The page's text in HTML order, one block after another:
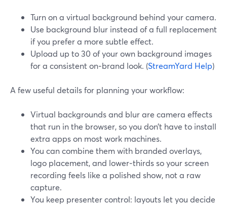
Turn on a virtual background behind your camera.
Use background blur instead of a full replacement
if you prefer a more subtle effect.
Upload up to 30 of your own background images
for a consistent on‑brand look. (StreamYard Help)
A few useful details for planning your workflow:
Virtual backgrounds and blur are camera effects
that run in the browser, so you don’t have to install
extra apps on most work machines.
You can combine them with branded overlays,
logo placement, and lower‑thirds so your screen
recording feels like a polished show, not a raw
capture.
You keep presenter control: layouts let you decide